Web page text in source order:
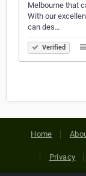
Melbourne that
With our
can des…
Verified
Home
Privacy